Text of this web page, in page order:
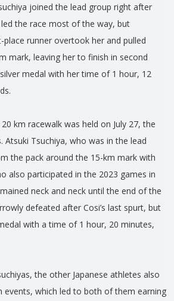
joined the lead group right after
the race most of the way, but
runner overtook her and pulled
mark, leaving her to finish in second
medal with her time of 1 hour, 12
km racewalk was held on July 27, the
Atsuki Tsuchiya, who was in the lead
the pack around the 15-km mark with
also participated in the 2023 games in
neck and neck until the end of the
defeated after Cosi’s last spurt, but
with a time of 1 hour, 20 minutes,
the other Japanese athletes also
events, which led to both of them earning